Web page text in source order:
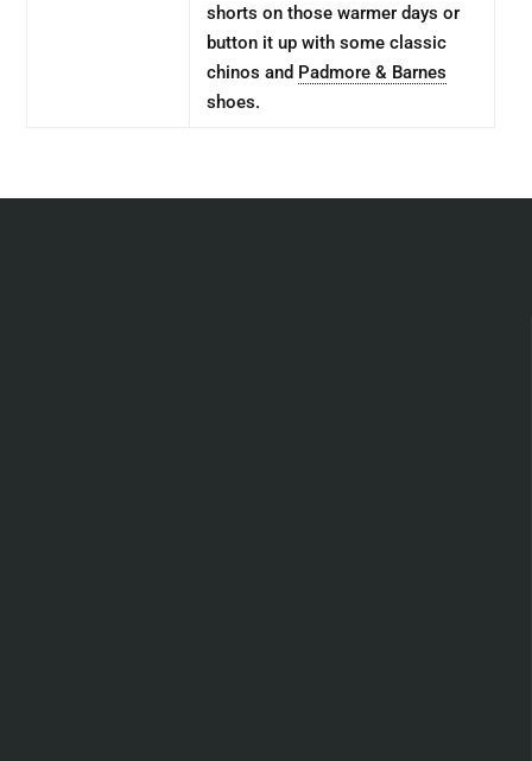
shorts on those warmer days or
button it up with some classic
chinos and Padmore & Barnes
shoes.